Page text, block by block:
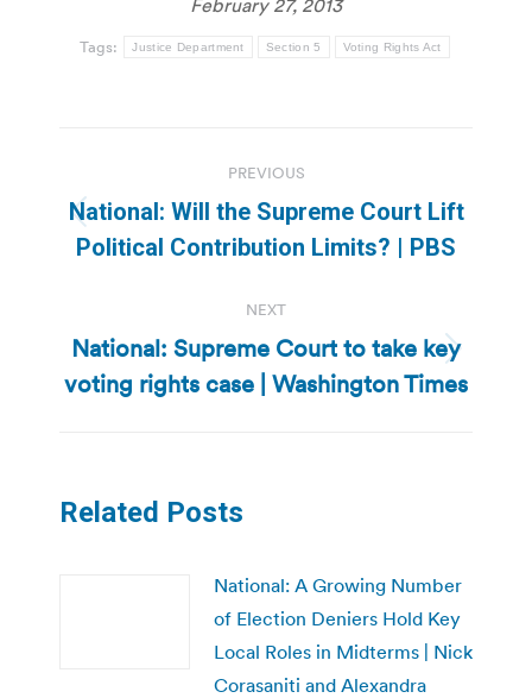
Tags: Justice Department Section 5 Voting Rights Act
navigation
PREVIOUS
Previous
post:
National: Will the Supreme Court Lift
Political Contribution Limits? | PBS
NEXT
Next
post:
National: Supreme Court to take key
voting rights case | Washington Times
Related Posts
National: A Growing Number
of Election Deniers Hold Key
Local Roles in Midterms | Nick
Corasaniti and Alexandra